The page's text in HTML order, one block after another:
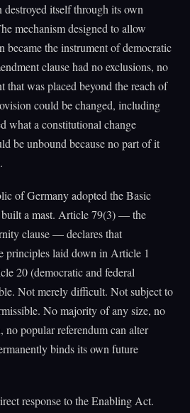
itself through its own
mechanism designed to allow
became the instrument of democratic
clause had no exclusions, no
that was placed beyond the reach of
could be changed, including
what a constitutional change
be unbound because no part of it
of Germany adopted the Basic
a mast. Article 79(3) — the
clause — declares that
principles laid down in Article 1
20 (democratic and federal
Not merely difficult. Not subject to
No majority of any size, no
popular referendum can alter
binds its own future
response to the Enabling Act.